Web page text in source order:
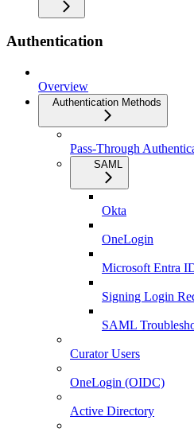
Authentication
Overview
Authentication Methods
Pass-Through
SAML
Okta
OneLogin
Microsoft Entra
Signing Login
SAML
Curator Users
OneLogin (OIDC)
Active Directory